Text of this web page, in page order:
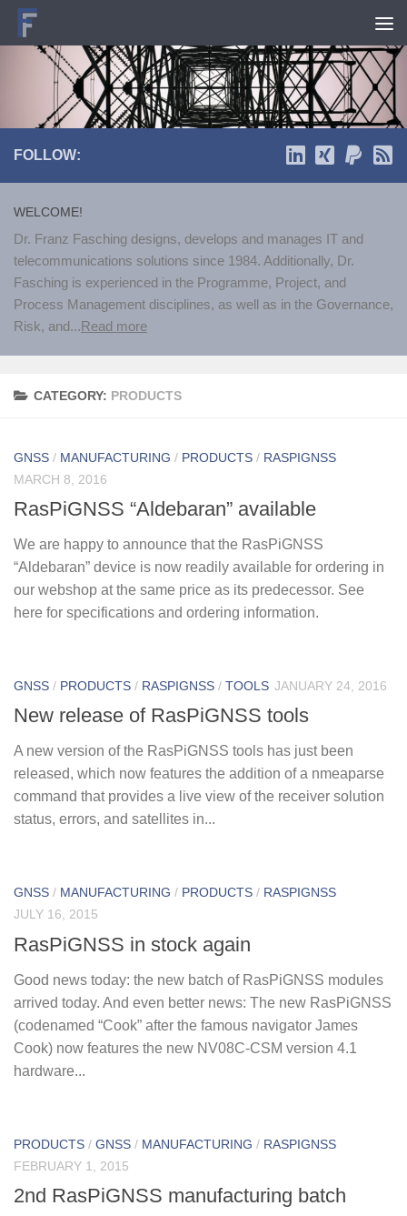
Skip to content
CATEGORY: PRODUCTS
GNSS / MANUFACTURING / PRODUCTS / RASPIGNSS
MARCH 8, 2016
RasPiGNSS “Aldebaran” available
We are happy to announce that the RasPiGNSS
“Aldebaran” device is now readily available for ordering in
our webshop at the same price as its predecessor. See
here for specifications and ordering information.
GNSS / PRODUCTS / RASPIGNSS / TOOLS JANUARY 24, 2016
New release of RasPiGNSS tools
A new version of the RasPiGNSS tools has just been
released, which now features the addition of a nmeaparse
command that provides a live view of the receiver solution
status, errors, and satellites in...
GNSS / MANUFACTURING / PRODUCTS / RASPIGNSS
JULY 16, 2015
RasPiGNSS in stock again
Good news today: the new batch of RasPiGNSS modules
arrived today. And even better news: The new RasPiGNSS
(codenamed “Cook” after the famous navigator James
Cook) now features the new NV08C-CSM version 4.1
hardware...
PRODUCTS / GNSS / MANUFACTURING / RASPIGNSS
FEBRUARY 1, 2015
2nd RasPiGNSS manufacturing batch
FOLLOW:
WELCOME!
Dr. Franz Fasching designs, develops and manages IT and
telecommunications solutions since 1984. Additionally, Dr.
Fasching is experienced in the Programme, Project, and
Process Management disciplines, as well as in the Governance,
Risk, and...Read more